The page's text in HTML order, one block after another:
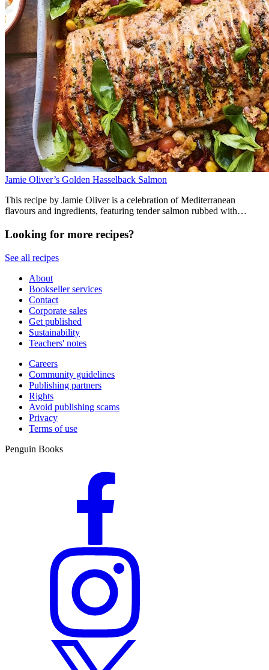
Jamie Oliver’s Golden Hasselback Salmon
This recipe by Jamie Oliver is a celebration of Mediterranean
flavours and ingredients, featuring tender salmon rubbed with
of the roasting tray ready to serve with harissa yoghurt and lemon.
Looking for more recipes?
See all recipes
About
Bookseller services
Contact
Corporate sales
Get published
Sustainability
Teachers' notes
Careers
Community guidelines
Publishing partners
Rights
Avoid publishing scams
Privacy
Terms of use
Penguin Books